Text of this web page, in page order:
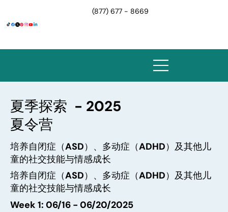
(877) 677 - 8669
夏季探索 - 2025
夏令营
培养自闭症（ASD）、多动症（ADHD）及其他儿
童的社交技能与情感成长
培养自闭症（ASD）、多动症（ADHD）及其他儿
童的社交技能与情感成长
Week 1: 06/16 - 06/20/2025